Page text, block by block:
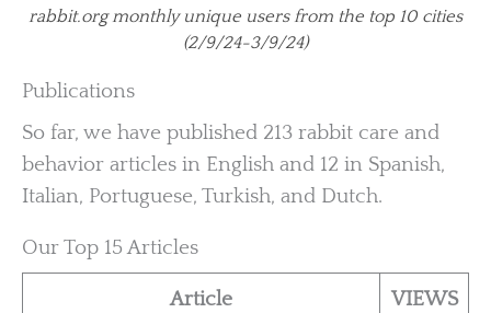
rabbit.org monthly unique users from the top 10 cities
(2/9/24-3/9/24)
Publications
So far, we have published 213 rabbit care and
behavior articles in English and 12 in Spanish,
Italian, Portuguese, Turkish, and Dutch.
Our Top 15 Articles
Article VIEWS